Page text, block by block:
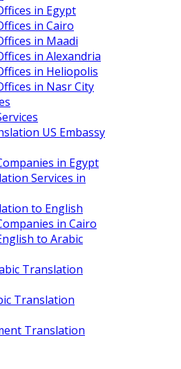
in Egypt
in Cairo
in Maadi
in Alexandria
in Heliopolis
in Nasr City
US Embassy
in Egypt
Services in
to English
in Cairo
to Arabic
Translation
Translation
Translation